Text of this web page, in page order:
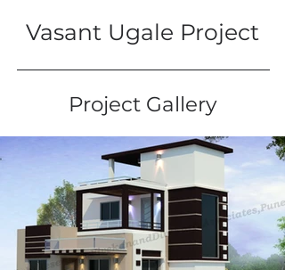
Vasant Ugale Project
Project Gallery